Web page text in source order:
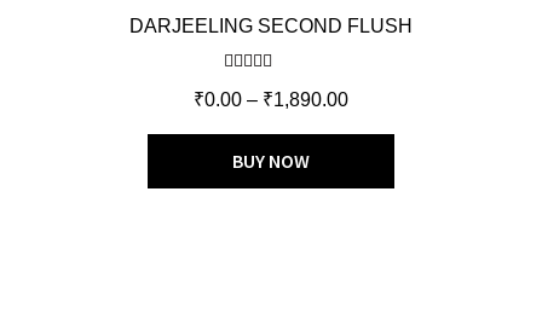
DARJEELING SECOND FLUSH
out of 5
₹0.00 – ₹1,890.00
BUY NOW